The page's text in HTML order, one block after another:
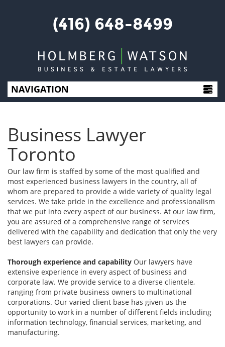
(416) 648-8499
NAVIGATION
ABOUT US
BLOG
CONTACT US
Business Lawyer
Toronto
Our law firm is staffed by some of the most qualified and
most experienced business lawyers in the country, all of
whom are prepared to provide a wide variety of quality legal
services. We take pride in the excellence and professionalism
that we put into every aspect of our business. At our law firm,
you are assured of a comprehensive range of services
delivered with the capability and dedication that only the very
best lawyers can provide.
Thorough experience and capability Our lawyers have
extensive experience in every aspect of business and
corporate law. We provide service to a diverse clientele,
ranging from private business owners to multinational
corporations. Our varied client base has given us the
opportunity to work in a number of different fields including
information technology, financial services, marketing, and
manufacturing.